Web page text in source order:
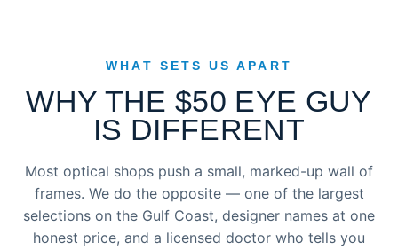
WHAT SETS US APART
WHY THE $50 EYE GUY
IS DIFFERENT
Most optical shops push a small, marked-up wall of
frames. We do the opposite — one of the largest
selections on the Gulf Coast, designer names at one
honest price, and a licensed doctor who tells you